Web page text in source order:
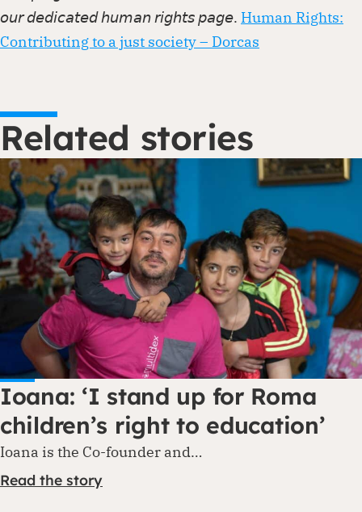
𝘰𝘶𝘳 𝘥𝘦𝘥𝘪𝘤𝘢𝘵𝘦𝘥 𝘩𝘶𝘮𝘢𝘯 𝘳𝘪𝘨𝘩𝘵𝘴 𝘱𝘢𝘨𝘦. Human Rights:
Contributing to a just society – Dorcas
Related stories
Ioana: ‘I stand up for Roma
children’s right to education’
Ioana is the Co-founder and…
Read the story